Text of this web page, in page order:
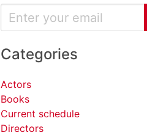
Categories
Actors
Books
Current schedule
Directors